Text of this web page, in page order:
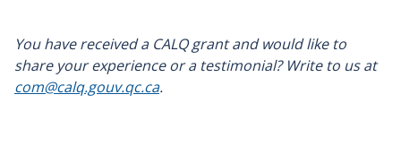
You have received a CALQ grant and would like to
share your experience or a testimonial? Write to us at
com@calq.gouv.qc.ca.